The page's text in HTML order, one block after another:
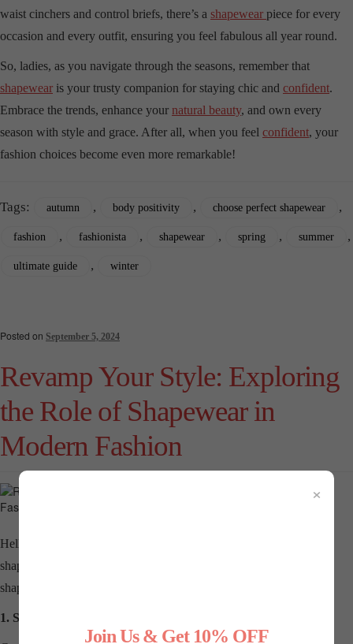
waist cinchers and control briefs, there’s a shapewear piece for every
occasion and every outfit, ensuring you feel fabulous all year round.
So, ladies, as you navigate through the seasons, remember that
shapewear is your trusty companion for staying chic and confident.
Embrace the trends, enhance your natural beauty, and own every
season with style and grace. After all, when you feel confident, your
fashion choices become even more remarkable!
Tags: autumn , body positivity , choose perfect shapewear ,
fashion , fashionista , shapewear , spring , summer ,
ultimate guide , winter
Posted on September 5, 2024
Revamp Your Style: Exploring
the Role of Shapewear in
Modern Fashion
Hello to all the style-savvy ladies out there! In the world of fashion,
shapewear has emerged as a secret style ally. Let’s delve into how
shapewear can revamp your style and redefine modern fashion.
1. Shapewear: The Game-Changer
×
Join Us & Get 10% OFF